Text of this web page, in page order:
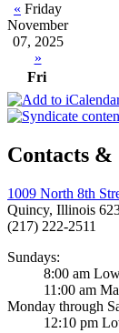
« Friday
November
07, 2025
»
Fri
Contacts &
1009 North 8th
Quincy, Illinois
(217) 222-2511
Sundays:
8:00 am
11:00 am
Monday through
12:10 pm